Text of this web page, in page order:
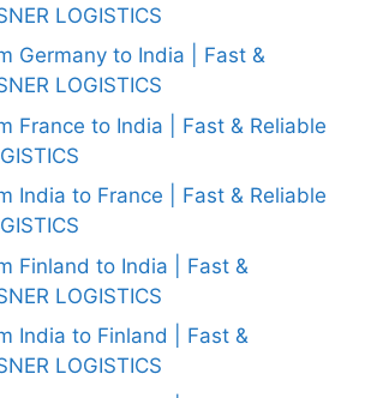
LOGISTICS
Germany to India | Fast &
LOGISTICS
France to India | Fast & Reliable
India to France | Fast & Reliable
Finland to India | Fast &
LOGISTICS
India to Finland | Fast &
LOGISTICS